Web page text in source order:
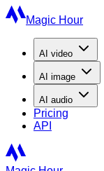
Magic Hour
AI video
AI image
AI audio
Pricing
API